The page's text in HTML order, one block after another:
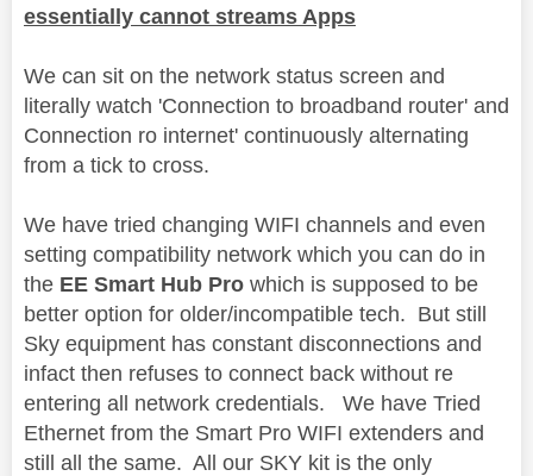
essentially cannot streams Apps
We can sit on the network status screen and
literally watch 'Connection to broadband router' and
Connection ro internet' continuously alternating
from a tick to cross.
We have tried changing WIFI channels and even
setting compatibility network which you can do in
the EE Smart Hub Pro which is supposed to be
better option for older/incompatible tech. But still
Sky equipment has constant disconnections and
infact then refuses to connect back without re
entering all network credentials. We have Tried
Ethernet from the Smart Pro WIFI extenders and
still all the same. All our SKY kit is the only